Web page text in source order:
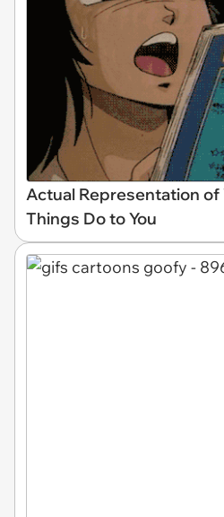
Actual Representation
Things Do to You